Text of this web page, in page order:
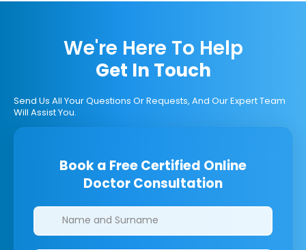
We're Here To Help
Get In Touch
Send Us All Your Questions Or Requests, And Our Expert Team
Will Assist You.
Book a Free Certified Online
Doctor Consultation
Clinics/branches